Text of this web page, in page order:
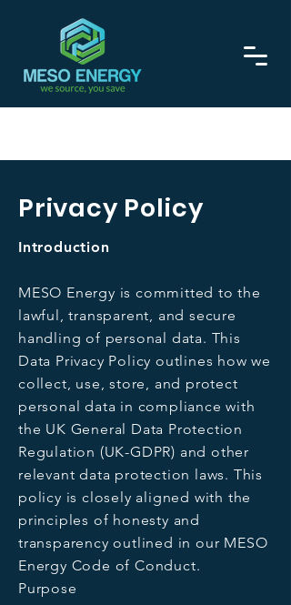
Privacy Policy
Introduction
MESO Energy is committed to the
lawful, transparent, and secure
handling of personal data. This
Data Privacy Policy outlines how we
collect, use, store, and protect
personal data in compliance with
the UK General Data Protection
Regulation (UK-GDPR) and other
relevant data protection laws. This
policy is closely aligned with the
principles of honesty and
transparency outlined in our MESO
Energy Code of Conduct.
Purpose